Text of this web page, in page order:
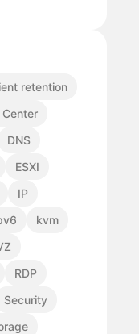
retention
Center
DNS
ESXI
IP
kvm
RDP
Security